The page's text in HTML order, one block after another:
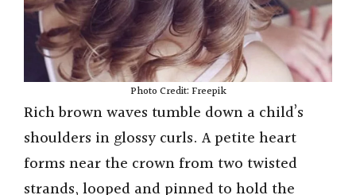
Photo Credit: Freepik
Rich brown waves tumble down a child’s
shoulders in glossy curls. A petite heart
forms near the crown from two twisted
strands, looped and pinned to hold the